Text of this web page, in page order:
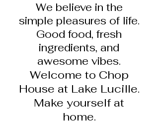
We believe in the
simple pleasures of life.
Good food, fresh
ingredients, and
awesome vibes.
Welcome to Chop
House at Lake Lucille.
Make yourself at
home.